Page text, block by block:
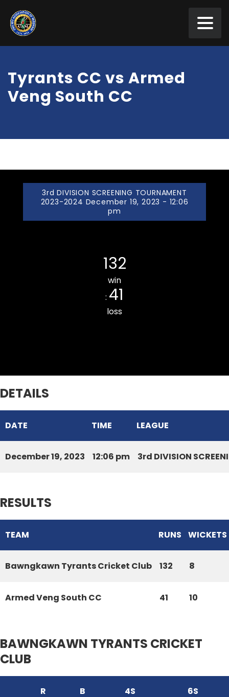
Tyrants CC vs Armed
Veng South CC
3rd DIVISION SCREENING TOURNAMENT
2023-2024 December 19, 2023 - 12:06
pm
132
win
: 41
loss
DETAILS
DATE TIME LEAGUE
December 19, 2023 12:06 pm 3rd DIVISION
RESULTS
TEAM RUNS WICKETS
Bawngkawn Tyrants Cricket Club 132 8
Armed Veng South CC 41 10
BAWNGKAWN TYRANTS CRICKET
CLUB
R B 4S 6S